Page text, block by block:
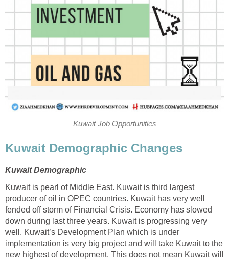
Kuwait Job Opportunities
Kuwait Demographic Changes
Kuwait Demographic
Kuwait is pearl of Middle East. Kuwait is third largest
producer of oil in OPEC countries. Kuwait has very well
fended off storm of Financial Crisis. Economy has slowed
down during last three years. Kuwait is progressing very
well. Kuwait’s Development Plan which is under
implementation is very big project and will take Kuwait to the
new highest of development. This does not mean Kuwait will